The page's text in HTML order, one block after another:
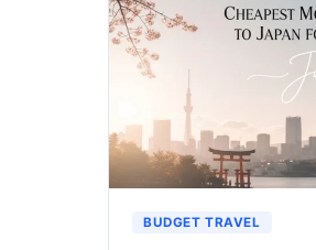
BUDGET TRAVEL